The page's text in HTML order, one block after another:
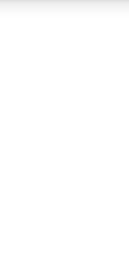
below. We’ll